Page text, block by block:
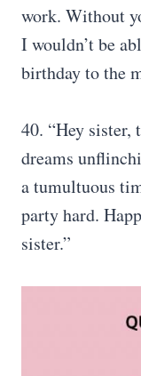
work. Without
I wouldn’t be
birthday to the
40. “Hey sister,
dreams
a tumultuous
party hard.
sister.”